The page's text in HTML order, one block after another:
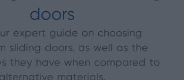
doors
expert guide on choosing
sliding doors, as well as the
they have when compared to
alternative materials.